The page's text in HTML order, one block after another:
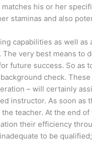
his or her
staminas and also
capabilities as well
very best means
future success. So
check.
– will certainly
instructor. As soon
teacher. At the end
their efficiency
to be